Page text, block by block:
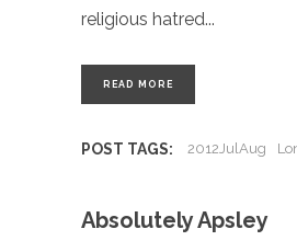
religious hatred
READ MORE
POST TAGS: 2012JulAug
Absolutely Apsley